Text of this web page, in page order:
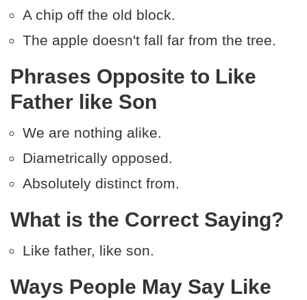
A chip off the old block.
The apple doesn't fall far from the tree.
Phrases Opposite to Like
Father like Son
We are nothing alike.
Diametrically opposed.
Absolutely distinct from.
What is the Correct Saying?
Like father, like son.
Ways People May Say Like